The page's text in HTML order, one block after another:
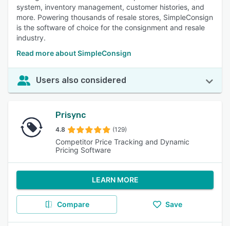
system, inventory management, customer histories, and
more. Powering thousands of resale stores, SimpleConsign
is the software of choice for the consignment and resale
industry.
Read more about SimpleConsign
Users also considered
Prisync
4.8 (129)
Competitor Price Tracking and Dynamic
Pricing Software
LEARN MORE
Compare Save